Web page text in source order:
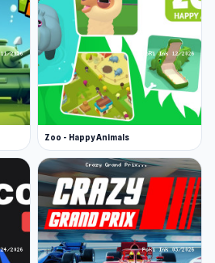
130 and Dirt Rally Driver
on the map
modes
goods
Zoo - Happy Animals